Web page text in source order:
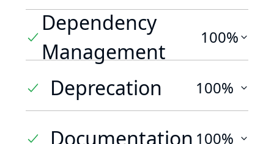
Dependency
Management
100%
Deprecation 100%
Documentation 100%